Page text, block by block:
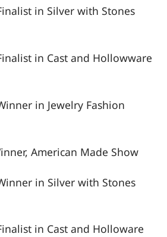
in Silver with Stones
in Cast and Hollowware
in Jewelry Fashion
American Made Show
in Silver with Stones
in Cast and Holloware